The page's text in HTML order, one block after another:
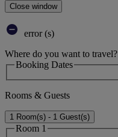
Close window
error (s)
Where do you want to travel?
Booking Dates
Rooms & Guests
1 Room(s) - 1 Guest(s)
Room 1